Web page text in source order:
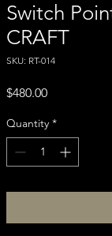
Switch
CRAFT
SKU: RT-014
$480.00Price
Quantity *